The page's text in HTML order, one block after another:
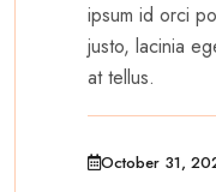
ipsum id orci
justo, lacinia
at tellus.
October 31,